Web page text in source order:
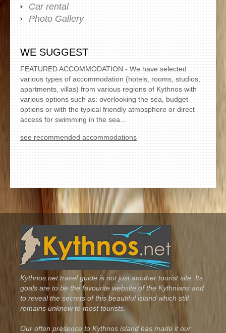
Car rental
Photo Gallery
WE SUGGEST
FEATURED ACCOMMODATION - We have selected
various types of accommodation (hotels, rooms, studios,
apartments, villas) from various regions of Kythnos with
various options such as: overlooking the sea, budget
options or with the typical friendly atmosphere or direct
access for swimming in the sea...
see recommended accommodations
Kythnos.net travel guide is not just another tourist site. Its
goals are to be the favourite website of the Kythnians and
to reveal the secrets of this beautiful island which still
remains unknow to most tourists.
Our often presence to Kythnos island has made it our